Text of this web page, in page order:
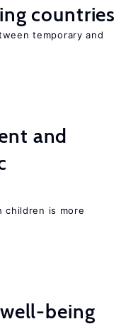
countries
temporary and
and
children is more
being